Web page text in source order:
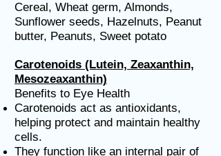
Cereal, Wheat germ, Almonds,
Sunflower seeds, Hazelnuts, Peanut
butter, Peanuts, Sweet potato
Carotenoids (Lutein, Zeaxanthin,
Mesozeaxanthin)
Benefits to Eye Health
Carotenoids act as antioxidants,
helping protect and maintain healthy
cells.
They function like an internal pair of